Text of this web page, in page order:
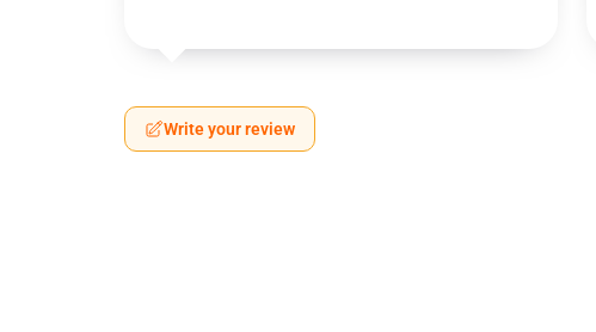
Write your review